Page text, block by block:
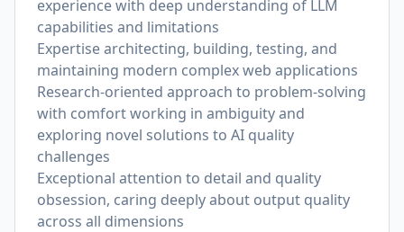
experience with deep understanding of LLM
capabilities and limitations
Expertise architecting, building, testing, and
maintaining modern complex web applications
Research-oriented approach to problem-solving
with comfort working in ambiguity and
exploring novel solutions to AI quality
challenges
Exceptional attention to detail and quality
obsession, caring deeply about output quality
across all dimensions